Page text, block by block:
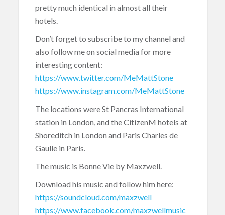
pretty much identical in almost all their
hotels.
Don’t forget to subscribe to my channel and
also follow me on social media for more
interesting content:
https://www.twitter.com/MeMattStone
https://www.instagram.com/MeMattStone
The locations were St Pancras International
station in London, and the CitizenM hotels at
Shoreditch in London and Paris Charles de
Gaulle in Paris.
The music is Bonne Vie by Maxzwell.
Download his music and follow him here:
https://soundcloud.com/maxzwell
https://www.facebook.com/maxzwellmusic